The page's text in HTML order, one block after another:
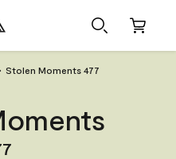
Stolen Moments 477